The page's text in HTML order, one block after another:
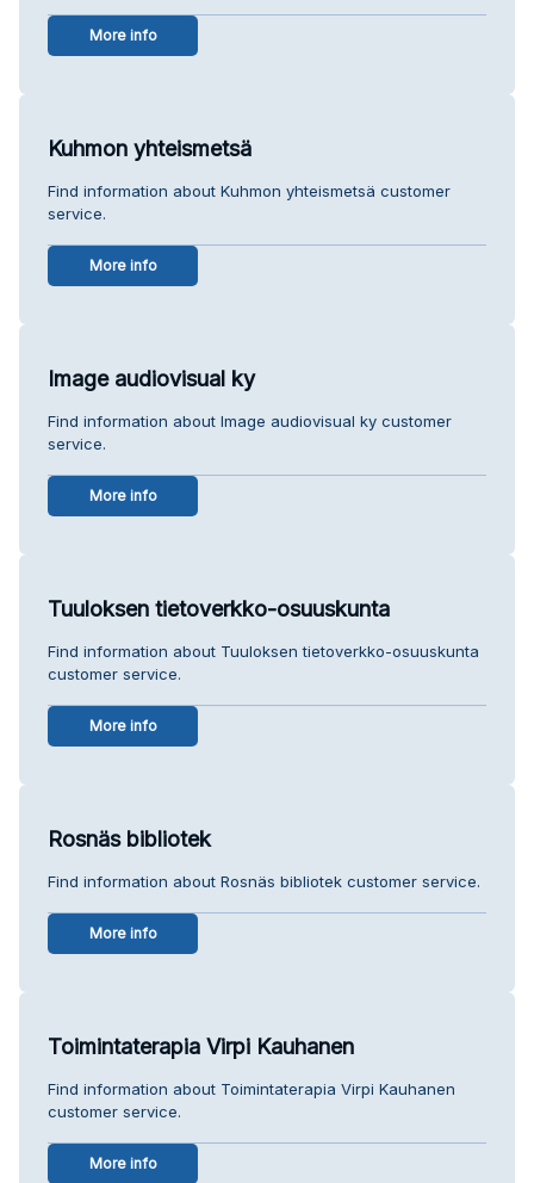
More info
Kuhmon yhteismetsä
Find information about Kuhmon yhteismetsä customer
service.
More info
Image audiovisual ky
Find information about Image audiovisual ky customer
service.
More info
Tuuloksen tietoverkko-osuuskunta
Find information about Tuuloksen tietoverkko-osuuskunta
customer service.
More info
Rosnäs bibliotek
Find information about Rosnäs bibliotek customer service.
More info
Toimintaterapia Virpi Kauhanen
Find information about Toimintaterapia Virpi Kauhanen
customer service.
More info